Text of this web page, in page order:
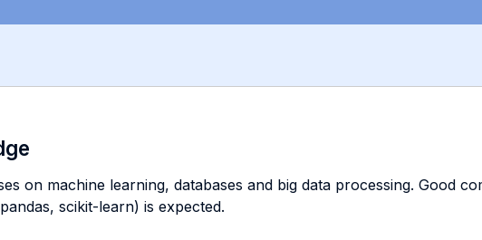
on machine learning, databases and big data processing. Good
scikit-learn) is expected.